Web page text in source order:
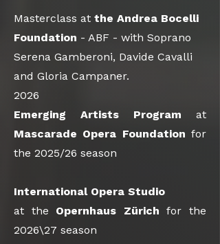
2026
Masterclass at the Andrea Bocelli
Foundation - ABF - with Soprano
Serena Gamberoni, Davide Cavalli
and Gloria Campaner.
Emerging Artists Program at
Mascarade Opera Foundation for
the 2025/26 season
International Opera Studio
at the Opernhaus Zürich for the
2026\27 season